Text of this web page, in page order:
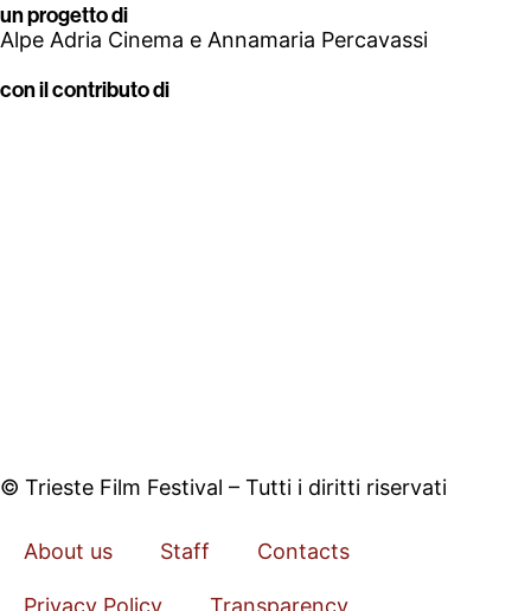
un progetto di
Alpe Adria Cinema e Annamaria Percavassi
con il contributo di
© Trieste Film Festival – Tutti i diritti riservati
About us Staff Contacts
Privacy Policy Transparency